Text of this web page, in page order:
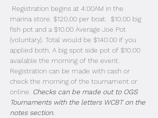
Registration begins at 4:00AM in the
marina store. $120.00 per boat.  $10.00 big
fish pot and a $10.00 Average Joe Pot
(voluntary). Total would be $140.00 if you
applied both. A big spot side pot of $10.00
available the morning of the event.
Registration can be made with cash or
check the morning of the tournament or
online. Checks can be made out to OGS
Tournaments with the letters WCBT on the
notes section.